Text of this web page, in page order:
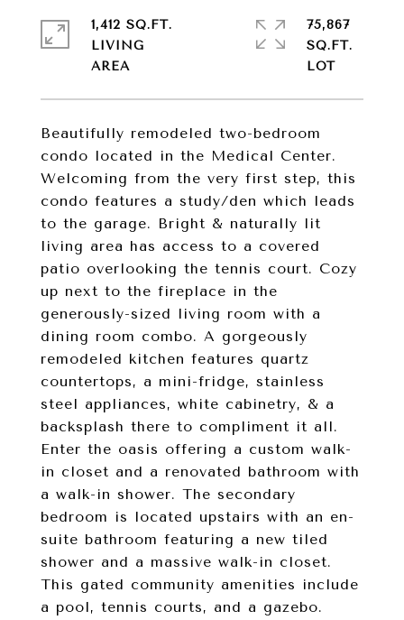
Beautifully remodeled two-bedroom
condo located in the Medical Center.
Welcoming from the very first step, this
condo features a study/den which leads
to the garage. Bright & naturally lit
living area has access to a covered
patio overlooking the tennis court. Cozy
up next to the fireplace in the
generously-sized living room with a
dining room combo. A gorgeously
remodeled kitchen features quartz
countertops, a mini-fridge, stainless
steel appliances, white cabinetry, & a
backsplash there to compliment it all.
Enter the oasis offering a custom walk-
in closet and a renovated bathroom with
a walk-in shower. The secondary
bedroom is located upstairs with an en-
suite bathroom featuring a new tiled
shower and a massive walk-in closet.
This gated community amenities include
a pool, tennis courts, and a gazebo.
1,412 SQ.FT.
LIVING
75,867
SQ.FT.